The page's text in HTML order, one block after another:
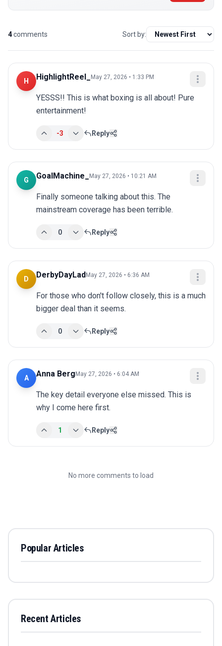
4comments Sort by:
H HighlightReel_ May 27, 2026 • 1:33 PM
YESSS!! This is what boxing is all about! Pure
entertainment!
-3 Reply
G GoalMachine_ May 27, 2026 • 10:21 AM
Finally someone talking about this. The
mainstream coverage has been terrible.
0 Reply
D DerbyDayLad May 27, 2026 • 6:36 AM
For those who don't follow closely, this is a much
bigger deal than it seems.
0 Reply
A Anna Berg May 27, 2026 • 6:04 AM
The key detail everyone else missed. This is
why I come here first.
1 Reply
No more comments to load
Popular Articles
Recent Articles